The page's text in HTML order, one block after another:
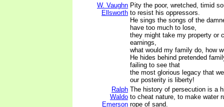
W. Vaughn
Ellsworth
Pity the poor, wretched, timid
to resist his oppressors.
He sings the songs of the
have too much to lose,
they might take my property or
earnings,
what would my family do, how
He hides behind pretended
failing to see that
the most glorious legacy that
our posterity is liberty!
Ralph
Waldo
Emerson
The history of persecution is a
to cheat nature, to make water
rope of sand.